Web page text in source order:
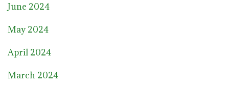
June 2024
May 2024
April 2024
March 2024